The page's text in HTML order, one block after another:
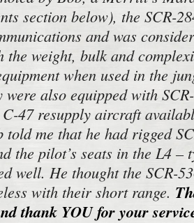
section below), the SCR-
and was
weight, bulk and
when used in the
were also equipped with
47 resupply aircraft
me that he had rigged
the pilot’s seats in the L4
well. He thought the SCR-
with their short range.
thank YOU for your